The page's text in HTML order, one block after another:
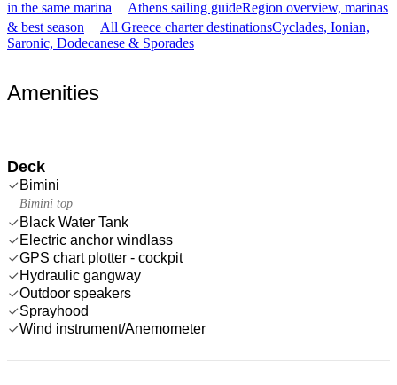
in the same marina
Athens sailing guideRegion overview, marinas
& best season
All Greece charter destinationsCyclades, Ionian,
Saronic, Dodecanese & Sporades
Amenities
Deck
Bimini
Bimini top
Black Water Tank
Electric anchor windlass
GPS chart plotter - cockpit
Hydraulic gangway
Outdoor speakers
Sprayhood
Wind instrument/Anemometer